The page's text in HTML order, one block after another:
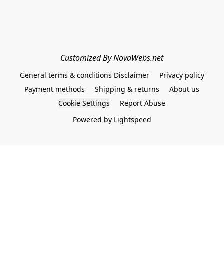
Customized By NovaWebs.net
General terms & conditions Disclaimer
Privacy policy
Payment methods
Shipping & returns
About us
Cookie Settings
Report Abuse
Powered by Lightspeed